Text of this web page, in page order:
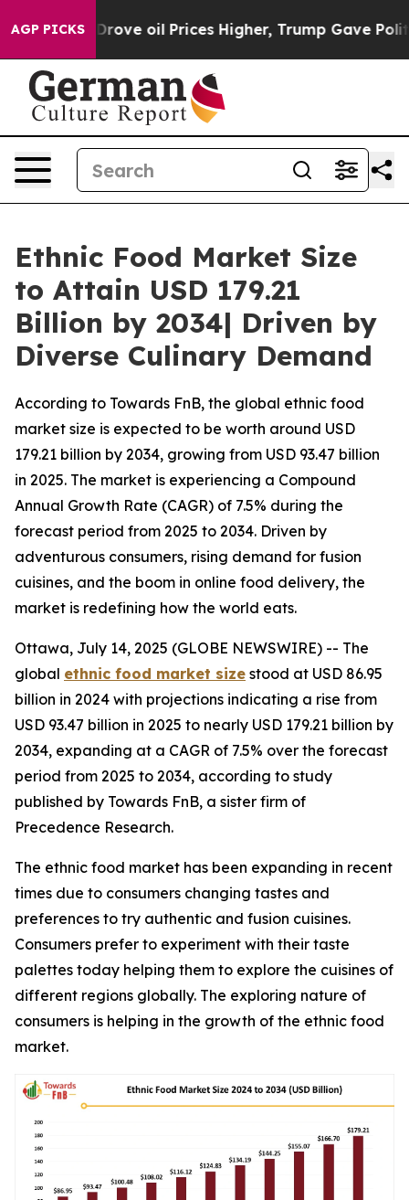
AGP PICKS
oil Prices Higher, Trump Gave Politically
Ethnic Food Market Size
to Attain USD 179.21
Billion by 2034| Driven by
Diverse Culinary Demand
According to Towards FnB, the global ethnic food
market size is expected to be worth around USD
179.21 billion by 2034, growing from USD 93.47 billion
in 2025. The market is experiencing a Compound
Annual Growth Rate (CAGR) of 7.5% during the
forecast period from 2025 to 2034. Driven by
adventurous consumers, rising demand for fusion
cuisines, and the boom in online food delivery, the
market is redefining how the world eats.
Ottawa, July 14, 2025 (GLOBE NEWSWIRE) -- The
global ethnic food market size stood at USD 86.95
billion in 2024 with projections indicating a rise from
USD 93.47 billion in 2025 to nearly USD 179.21 billion by
2034, expanding at a CAGR of 7.5% over the forecast
period from 2025 to 2034, according to study
published by Towards FnB, a sister firm of
Precedence Research.
The ethnic food market has been expanding in recent
times due to consumers changing tastes and
preferences to try authentic and fusion cuisines.
Consumers prefer to experiment with their taste
palettes today helping them to explore the cuisines of
different regions globally. The exploring nature of
consumers is helping in the growth of the ethnic food
market.